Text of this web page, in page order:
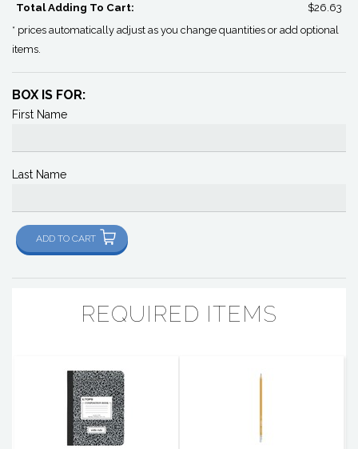
Total Adding To Cart: $26.63
* prices automatically adjust as you change quantities or add optional
items.
BOX IS FOR:
First Name
Last Name
ADD TO CART
REQUIRED ITEMS